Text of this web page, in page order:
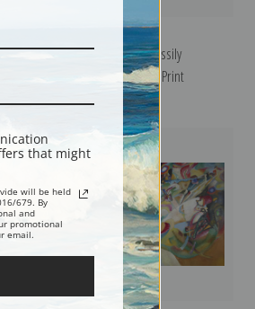
Watercolor 6 by Wassily
Kandinsky | Fine Art Print
that might
will be held
679. By
and
promotional
email.